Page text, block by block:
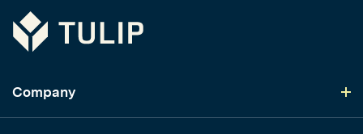
Tulip
Company